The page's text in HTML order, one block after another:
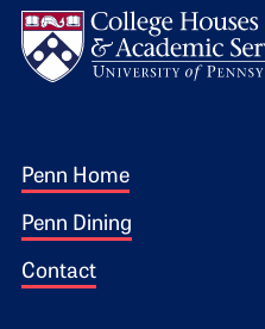
Footer 1
Penn Home
Penn Dining
Contact